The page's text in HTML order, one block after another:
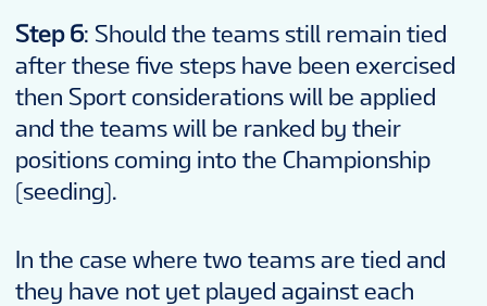
Step 6: Should the teams still remain tied
after these five steps have been exercised
then Sport considerations will be applied
and the teams will be ranked by their
positions coming into the Championship
(seeding).
In the case where two teams are tied and
they have not yet played against each